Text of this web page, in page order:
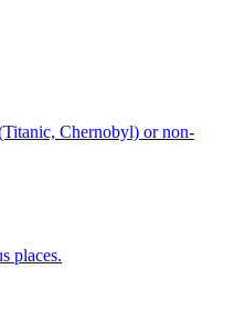
Chernobyl) or non-
places.